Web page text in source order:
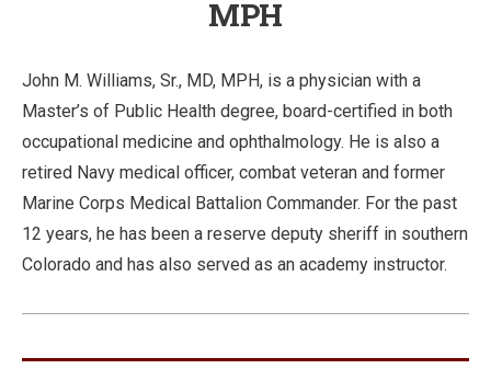
MPH
John M. Williams, Sr., MD, MPH, is a physician with a
Master’s of Public Health degree, board-certified in both
occupational medicine and ophthalmology. He is also a
retired Navy medical officer, combat veteran and former
Marine Corps Medical Battalion Commander. For the past
12 years, he has been a reserve deputy sheriff in southern
Colorado and has also served as an academy instructor.